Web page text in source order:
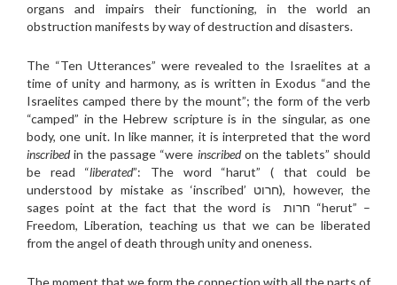
organs and impairs their functioning, in the world an
obstruction manifests by way of destruction and disasters.
The “Ten Utterances” were revealed to the Israelites at a
time of unity and harmony, as is written in Exodus “and the
Israelites camped there by the mount”; the form of the verb
“camped” in the Hebrew scripture is in the singular, as one
body, one unit. In like manner, it is interpreted that the word
inscribedin the passage “were inscribedon the tablets” should
be read “liberated”: The word “harut” ( that could be
understood by mistake as ‘inscribed’ חרוט), however, the
sages point at the fact that the word is חרות “herut” –
Freedom, Liberation, teaching us that we can be liberated
from the angel of death through unity and oneness.
The moment that we form the connection with all the parts of